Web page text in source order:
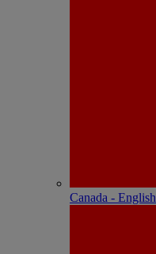
Canada - English